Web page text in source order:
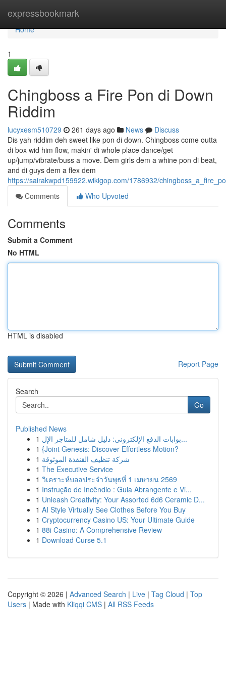
expressbookmark
Home
Home
1
Chingboss a Fire Pon di Down
Riddim
lucyxesm510729 261 days ago News
Discuss
Dis yah riddim deh sweet like pon di down. Chingboss come outta
di box wid him flow, makin' di whole place dance/get
up/jump/vibrate/buss a move. Dem girls dem a whine pon di beat,
and di guys dem a flex dem
https://sairakwpd159922.wikigop.com/1786932/
Comments
Who Upvoted
Comments
Submit a Comment
No HTML
HTML is disabled
Report Page
Search
Go
Published News
1
بوابات الدفع الإلكتروني: دليل شامل للمتاجر الإل...
1 {Joint Genesis: Discover Effortless Motion?
1 شركة تنظيف القنفذة الموثوقة
1 The Executive Service
1 วิเคราะห์บอลประจำวันพุธที่ 1 เมษายน 2569
1 Instrução de Incêndio : Guia Abrangente e Vi...
1 Unleash Creativity: Your Assorted 6d6 Ceramic D...
1 AI Style Virtually See Clothes Before You Buy
1 Cryptocurrency Casino US: Your Ultimate Guide
1 88i Casino: A Comprehensive Review
1 Download Curse 5.1
Copyright © 2026 | Advanced Search | Live | Tag Cloud | Top
Users | Made with Kliqqi CMS | All RSS Feeds